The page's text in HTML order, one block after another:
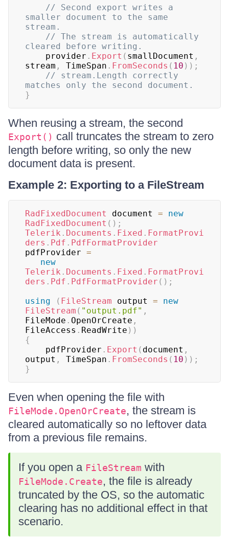
// Second export writes a
smaller document to the same
stream.
// The stream is automatically
cleared before writing.
    provider
. Export ( smallDocument ,
stream , TimeSpan . FromSeconds ( 10 ) ) ;
// stream.Length correctly
matches only the second document.
}
When reusing a stream, the second
Export() call truncates the stream to zero
length before writing, so only the new
document data is present.
Example 2: Exporting to a FileStream
RadFixedDocument document =
new
RadFixedDocument ( ) ;
Telerik . Documents . Fixed . FormatProvi
ders . Pdf . PdfFormatProvider
pdfProvider =
new
Telerik . Documents . Fixed . FormatProvi
ders . Pdf . PdfFormatProvider ( ) ;
using
( FileStream output =
new
FileStream ( "output.pdf" ,
FileMode . OpenOrCreate ,
FileAccess . ReadWrite ) )
{
    pdfProvider
. Export ( document ,
output , TimeSpan . FromSeconds ( 10 ) ) ;
}
Even when opening the file with
FileMode.OpenOrCreate, the stream is
cleared automatically so no leftover data
from a previous file remains.
If you open a FileStream with
FileMode.Create, the file is already
truncated by the OS, so the automatic
clearing has no additional effect in that
scenario.